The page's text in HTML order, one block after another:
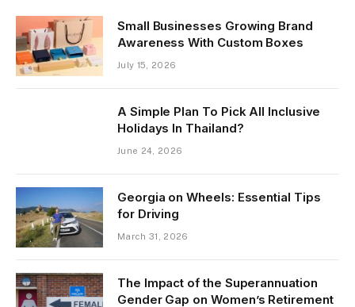
Small Businesses Growing Brand
Awareness With Custom Boxes
July 15, 2026
A Simple Plan To Pick All Inclusive
Holidays In Thailand?
June 24, 2026
Georgia on Wheels: Essential Tips
for Driving
March 31, 2026
The Impact of the Superannuation
Gender Gap on Women’s Retirement